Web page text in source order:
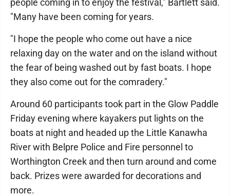
people coming in to enjoy the festival," Bartlett said.
"Many have been coming for years.
"I hope the people who come out have a nice
relaxing day on the water and on the island without
the fear of being washed out by fast boats. I hope
they also come out for the comradery."
Around 60 participants took part in the Glow Paddle
Friday evening where kayakers put lights on the
boats at night and headed up the Little Kanawha
River with Belpre Police and Fire personnel to
Worthington Creek and then turn around and come
back. Prizes were awarded for decorations and
more.